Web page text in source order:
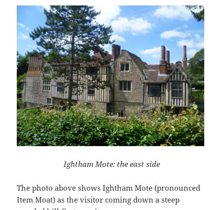
Ightham Mote: the east side
The photo above shows Ightham Mote (pronounced
Item Moat) as the visitor coming down a steep